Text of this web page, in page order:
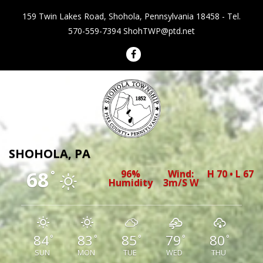
159 Twin Lakes Road, Shohola, Pennsylvania 18458 - Tel.
570-559-7394 ShohTWP@ptd.net
Shohola Township Pennsylvania
SHOHOLA, PA
68° 96%
Humidity
Wind:
3m/s W
H 70 • L 67
84°
SUN
83°
MON
85 °
TUE
79°
WED
80 °
THU